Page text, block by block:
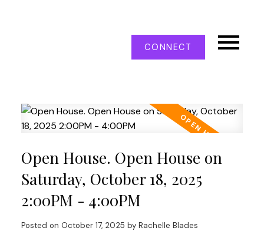
CONNECT
Open House. Open House on
Saturday, October 18, 2025
2:00PM - 4:00PM
Posted on October 17, 2025 by Rachelle Blades